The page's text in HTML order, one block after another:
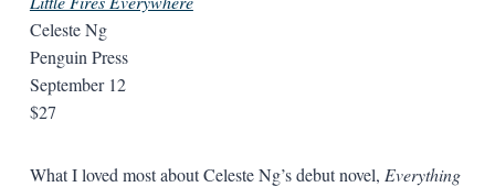
Celeste Ng
Penguin Press
September 12
$27
What I loved most about Celeste Ng’s debut novel, Everything